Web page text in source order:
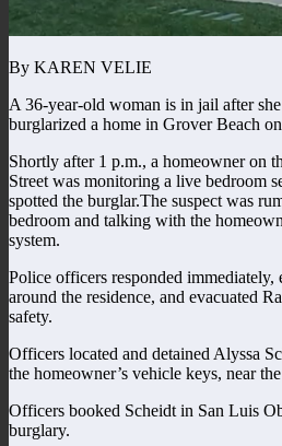
By KAREN VELIE
A 36-year-old woman is in jail after
burglarized a home in Grover Beach
Shortly after 1 p.m., a homeowner on
Street was monitoring a live bedroom
spotted the burglar.The suspect was
bedroom and talking with the
system.
Police officers responded immediately,
around the residence, and evacuated
safety.
Officers located and detained Alyssa
the homeowner’s vehicle keys, near
Officers booked Scheidt in San Luis
burglary.